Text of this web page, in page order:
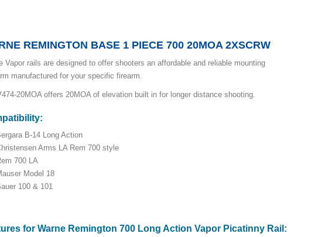
REMINGTON BASE 1 PIECE 700 20MOA 2XSCRW
Vapor rails are designed to offer shooters an affordable and reliable mounting
manufactured for your specific firearm.
20MOA offers 20MOA of elevation built in for longer distance shooting.
B-14 Long Action
Arms LA Rem 700 style
700 LA
Model 18
100 & 101
for Warne Remington 700 Long Action Vapor Picatinny Rail: